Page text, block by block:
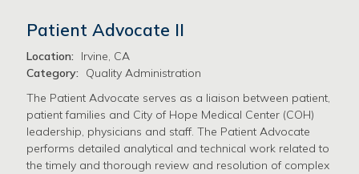
Patient Advocate II
Location:
Irvine, CA
Category:
Quality Administration
The Patient Advocate serves as a liaison between patient,
patient families and City of Hope Medical Center (COH)
leadership, physicians and staff. The Patient Advocate
performs detailed analytical and technical work related to
the timely and thorough review and resolution of complex